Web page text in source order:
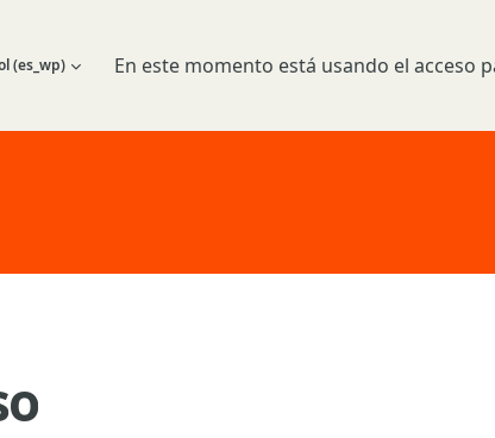
de entrada
‎(es_wp)‎ En este momento está usando el acceso